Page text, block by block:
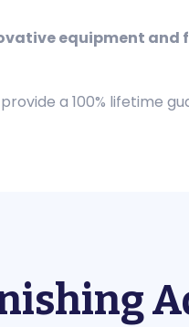
equipment and
a 100% lifetime